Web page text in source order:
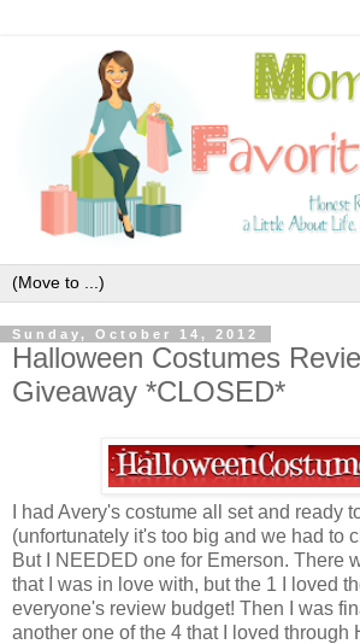
Sunday, October 14, 2012
Halloween Costumes
Giveaway *CLOSED*
I had Avery's costume all set and ready
(unfortunately it's too big and we had to
But I NEEDED one for Emerson. There
that I was in love with, but the 1 I loved
everyone's review budget! Then I was
another one of the 4 that I loved through